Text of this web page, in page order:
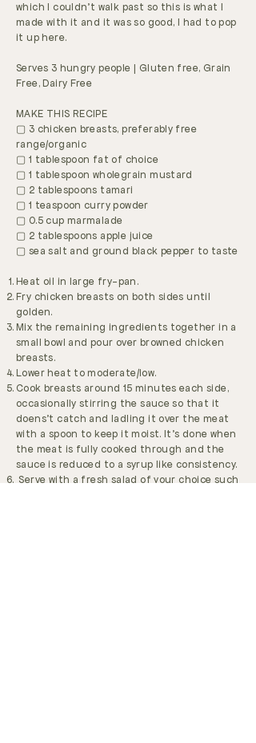
which I couldn't walk past so this is what I
made with it and it was so good, I had to pop
it up here.
Serves 3 hungry people | Gluten free, Grain
Free, Dairy Free
MAKE THIS RECIPE
▢ 3 chicken breasts, preferably free
range/organic
▢ 1 tablespoon fat of choice
▢ 1 tablespoon wholegrain mustard
▢ 2 tablespoons tamari
▢ 1 teaspoon curry powder
▢ 0.5 cup marmalade
▢ 2 tablespoons apple juice
▢ sea salt and ground black pepper to taste
Heat oil in large fry-pan.
Fry chicken breasts on both sides until
golden.
Mix the remaining ingredients together in a
small bowl and pour over browned chicken
breasts.
Lower heat to moderate/low.
Cook breasts around 15 minutes each side,
occasionally stirring the sauce so that it
doens't catch and ladling it over the meat
with a spoon to keep it moist. It's done when
the meat is fully cooked through and the
sauce is reduced to a syrup like consistency.
Serve with a fresh salad of your choice such